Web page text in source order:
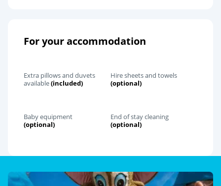
For your accommodation
Extra pillows and duvets
available(included)
Hire sheets and towels
(optional)
Baby equipment
(optional)
End of stay cleaning
(optional)